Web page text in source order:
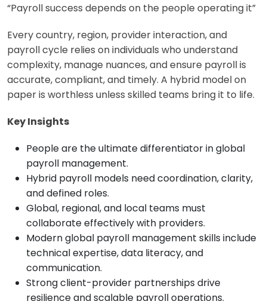
“Payroll success depends on the people operating it”
Every country, region, provider interaction, and
payroll cycle relies on individuals who understand
complexity, manage nuances, and ensure payroll is
accurate, compliant, and timely. A hybrid model on
paper is worthless unless skilled teams bring it to life.
Key Insights
People are the ultimate differentiator in global
payroll management.
Hybrid payroll models need coordination, clarity,
and defined roles.
Global, regional, and local teams must
collaborate effectively with providers.
Modern global payroll management skills include
technical expertise, data literacy, and
communication.
Strong client-provider partnerships drive
resilience and scalable payroll operations.